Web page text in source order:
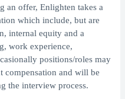
an offer, Enlighten takes a
which include, but are
internal equity and a
work experience,
positions/roles may
compensation and will be
the interview process.